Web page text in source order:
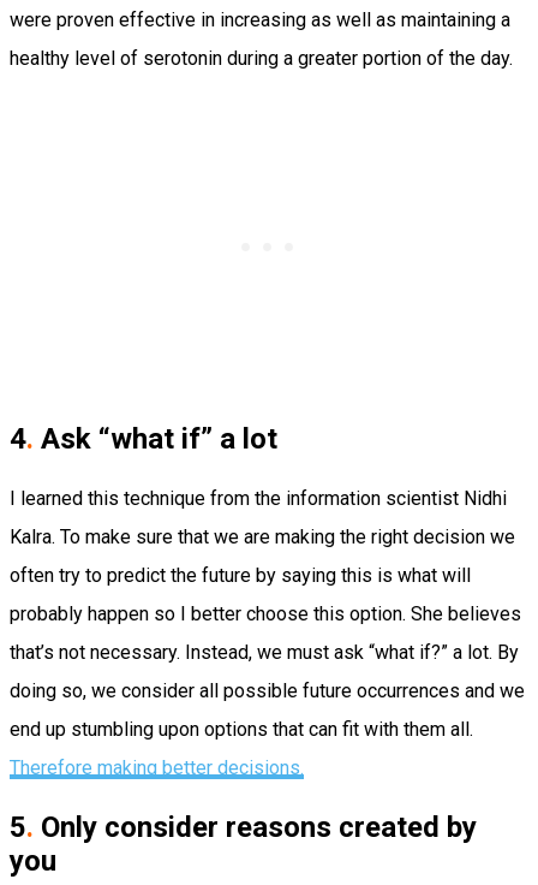
were proven effective in increasing as well as maintaining a
healthy level of serotonin during a greater portion of the day.
4. Ask “what if” a lot
I learned this technique from the information scientist Nidhi
Kalra. To make sure that we are making the right decision we
often try to predict the future by saying this is what will
probably happen so I better choose this option. She believes
that’s not necessary. Instead, we must ask “what if?” a lot. By
doing so, we consider all possible future occurrences and we
end up stumbling upon options that can fit with them all.
Therefore making better decisions.
5. Only consider reasons created by
you